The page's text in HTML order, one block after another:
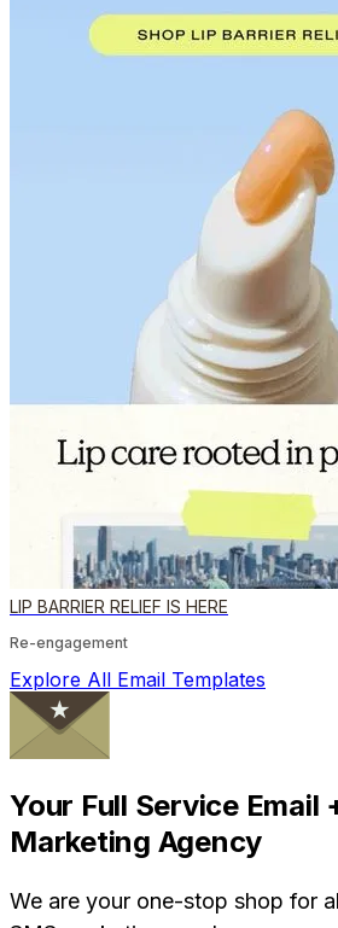
LIP BARRIER RELIEF IS HERE
Re-engagement
Explore All Email Templates
Your Full Service Email
Marketing Agency
We are your one-stop shop for